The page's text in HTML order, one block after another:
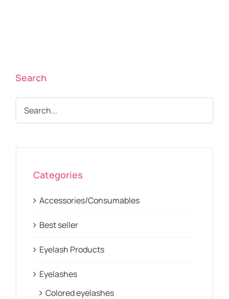
Search
Categories
Accessories/Consumables
Best seller
Eyelash Products
Eyelashes
Colored eyelashes